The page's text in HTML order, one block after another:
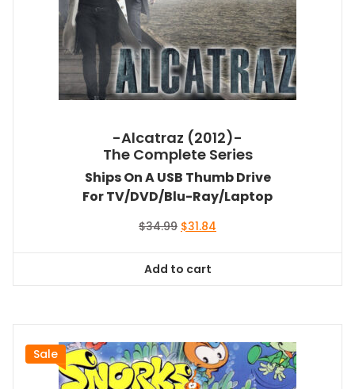
-Alcatraz (2012)-
The Complete Series
Ships On A USB Thumb Drive
For TV/DVD/Blu-Ray/Laptop
$34.99 Original
$34.99.
$31.84
Add to cart
Sale